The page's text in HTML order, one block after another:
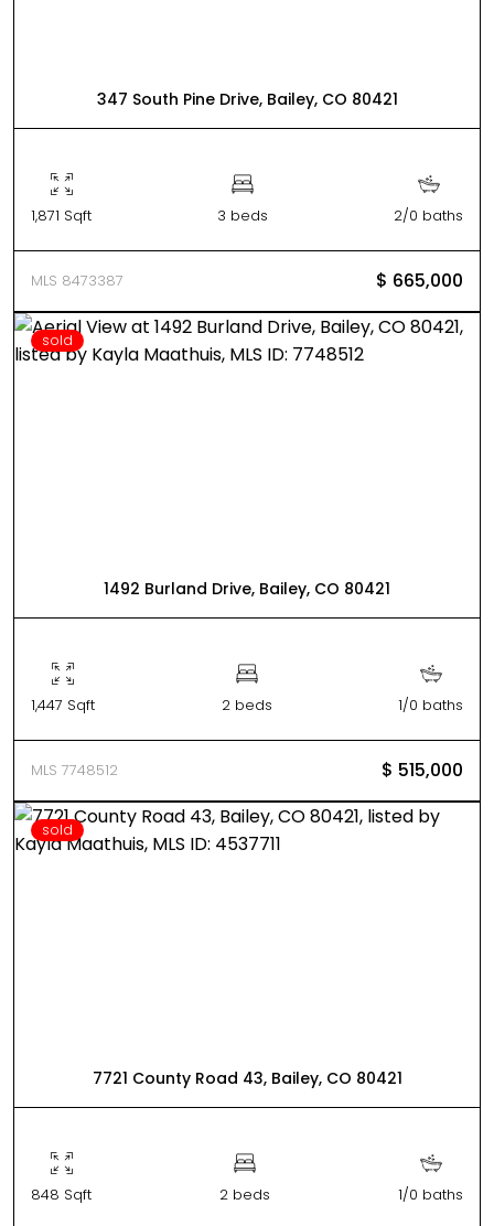
347 South Pine Drive, Bailey, CO 80421
1,871 Sqft 3 beds 2/0 baths
MLS 8473387 $ 665,000
sold
1492 Burland Drive, Bailey, CO 80421
1,447 Sqft 2 beds 1/0 baths
MLS 7748512 $ 515,000
sold
7721 County Road 43, Bailey, CO 80421
848 Sqft 2 beds 1/0 baths